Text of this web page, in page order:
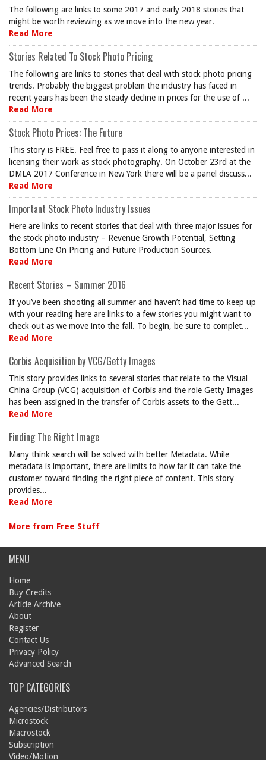
The following are links to some 2017 and early 2018 stories that
might be worth reviewing as we move into the new year.
Read More
Stories Related To Stock Photo Pricing
The following are links to stories that deal with stock photo pricing
trends. Probably the biggest problem the industry has faced in
recent years has been the steady decline in prices for the use of ...
Read More
Stock Photo Prices: The Future
This story is FREE. Feel free to pass it along to anyone interested in
licensing their work as stock photography. On October 23rd at the
DMLA 2017 Conference in New York there will be a panel discuss...
Read More
Important Stock Photo Industry Issues
Here are links to recent stories that deal with three major issues for
the stock photo industry – Revenue Growth Potential, Setting
Bottom Line On Pricing and Future Production Sources.
Read More
Recent Stories – Summer 2016
If you’ve been shooting all summer and haven’t had time to keep up
with your reading here are links to a few stories you might want to
check out as we move into the fall. To begin, be sure to complet...
Read More
Corbis Acquisition by VCG/Getty Images
This story provides links to several stories that relate to the Visual
China Group (VCG) acquisition of Corbis and the role Getty Images
has been assigned in the transfer of Corbis assets to the Gett...
Read More
Finding The Right Image
Many think search will be solved with better Metadata. While
metadata is important, there are limits to how far it can take the
customer toward finding the right piece of content. This story
provides...
Read More
More from Free Stuff
MENU
Home
Buy Credits
Article Archive
About
Register
Contact Us
Privacy Policy
Advanced Search
TOP CATEGORIES
Agencies/Distributors
Microstock
Macrostock
Subscription
Video/Motion